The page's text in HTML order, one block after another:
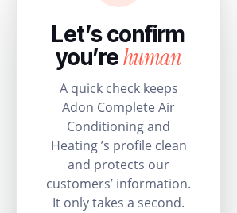
Let’s confirm
you’rehuman
A quick check keeps
Adon Complete Air
Conditioning and
Heating ’s profile clean
and protects our
customers’ information.
It only takes a second.